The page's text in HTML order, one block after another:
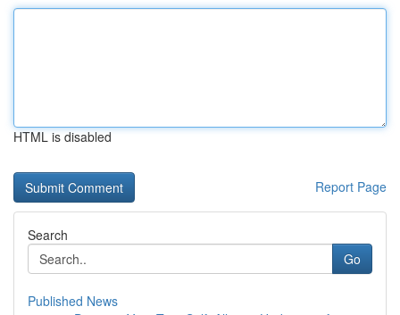
HTML is disabled
Report Page
Search
Go
Published News